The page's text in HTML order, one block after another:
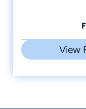
View